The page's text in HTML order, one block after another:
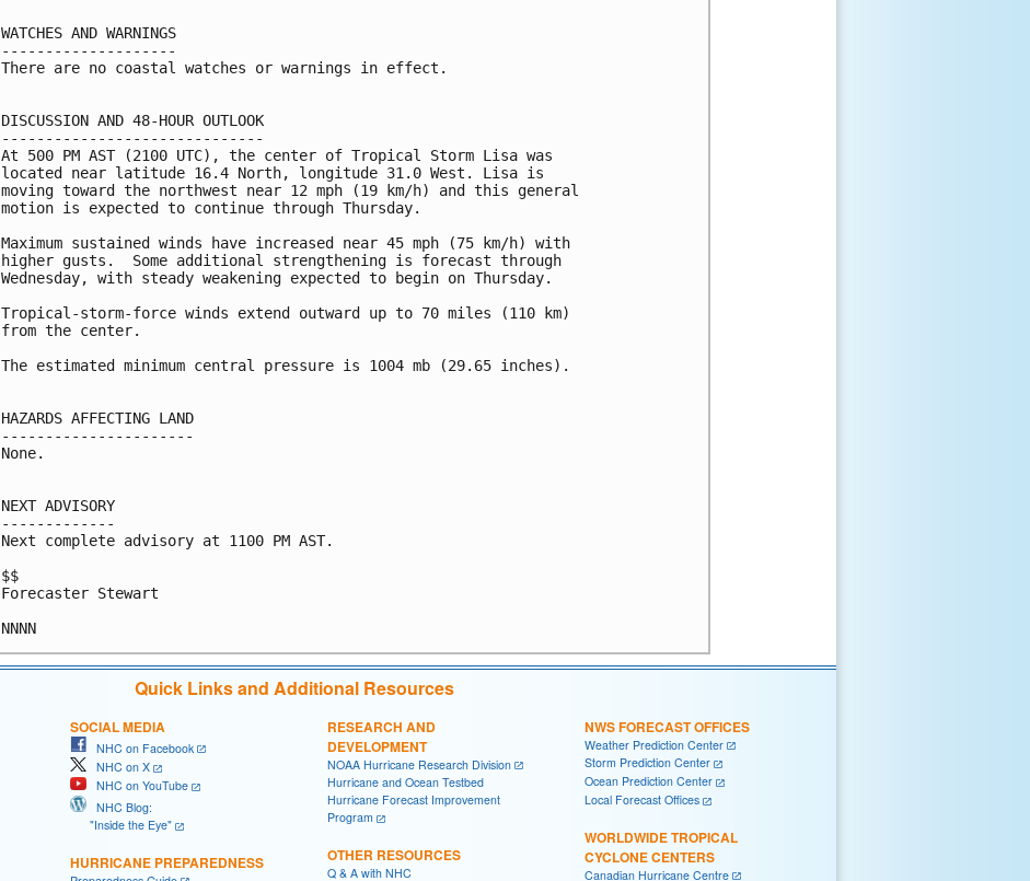
WATCHES AND WARNINGS
--------------------
There are no coastal watches or warnings in effect.
DISCUSSION AND 48-HOUR OUTLOOK
------------------------------
At 500 PM AST (2100 UTC), the center of Tropical Storm Lisa was
located near latitude 16.4 North, longitude 31.0 West. Lisa is
moving toward the northwest near 12 mph (19 km/h) and this general
motion is expected to continue through Thursday.
Maximum sustained winds have increased near 45 mph (75 km/h) with
higher gusts.  Some additional strengthening is forecast through
Wednesday, with steady weakening expected to begin on Thursday.
Tropical-storm-force winds extend outward up to 70 miles (110 km)
from the center.
The estimated minimum central pressure is 1004 mb (29.65 inches).
HAZARDS AFFECTING LAND
----------------------
None.
NEXT ADVISORY
-------------
Next complete advisory at 1100 PM AST.
$$
Forecaster Stewart
Quick Links and Additional Resources
SOCIAL MEDIA
NHC on Facebook
NHC on X
NHC on YouTube
NHC Blog:
"Inside the Eye"
HURRICANE PREPAREDNESS
RESEARCH AND
DEVELOPMENT
NOAA Hurricane Research Division
Hurricane and Ocean Testbed
Hurricane Forecast Improvement
Program
OTHER RESOURCES
Q & A with NHC
NWS FORECAST OFFICES
Weather Prediction Center
Storm Prediction Center
Ocean Prediction Center
Local Forecast Offices
WORLDWIDE TROPICAL
CYCLONE CENTERS
Canadian Hurricane Centre